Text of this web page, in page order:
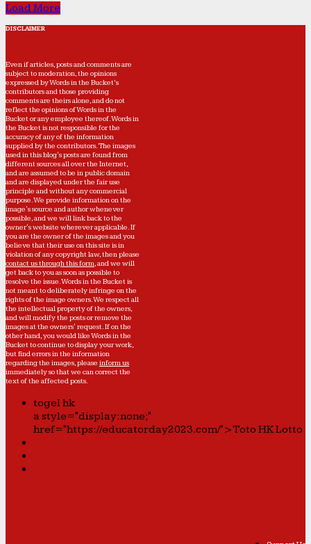
Load More
DISCLAIMER
Even if articles, posts and comments are
subject to moderation, the opinions
expressed by Words in the Bucket’s
contributors and those providing
comments are theirs alone, and do not
reflect the opinions of Words in the
Bucket or any employee thereof. Words in
the Bucket is not responsible for the
accuracy of any of the information
supplied by the contributors. The images
used in this blog's posts are found from
different sources all over the Internet,
and are assumed to be in public domain
and are displayed under the fair use
principle and without any commercial
purpose. We provide information on the
image's source and author whenever
possible, and we will link back to the
owner's website wherever applicable. If
you are the owner of the images and you
believe that their use on this site is in
violation of any copyright law, then please
contact us through this form, and we will
get back to you as soon as possible to
resolve the issue. Words in the Bucket is
not meant to deliberately infringe on the
rights of the image owners. We respect all
the intellectual property of the owners,
and will modify the posts or remove the
images at the owners' request. If on the
other hand, you would like Words in the
Bucket to continue to display your work,
but find errors in the information
regarding the images, please inform us
immediately so that we can correct the
text of the affected posts.
togel hk
a style="display:none;"
href="https://educatorday2023.com/">Toto HK Lotto